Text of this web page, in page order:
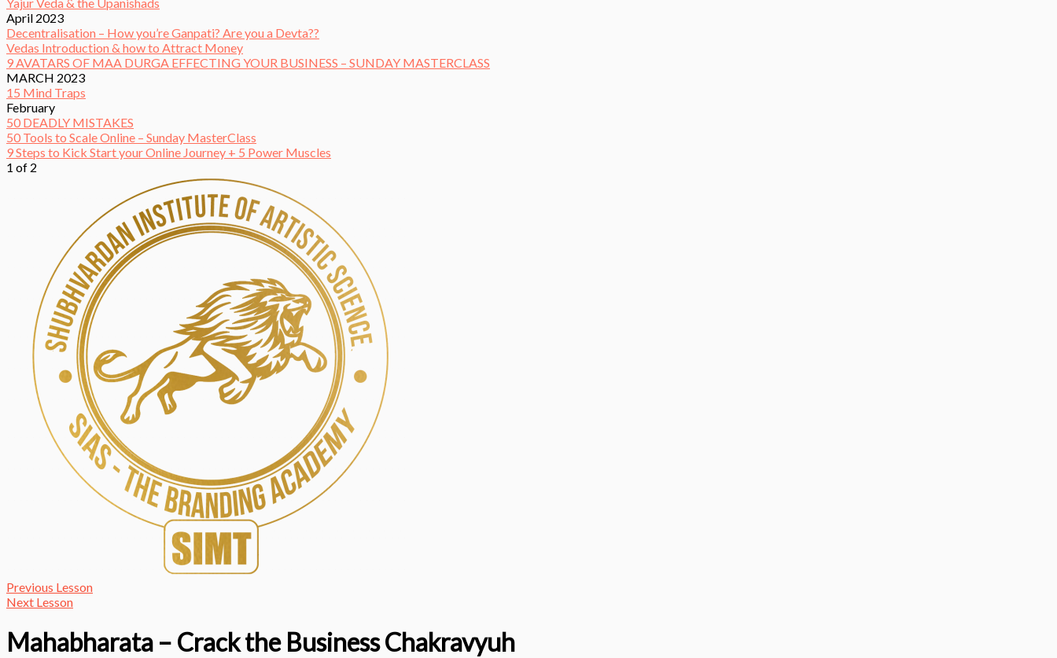
Yajur Veda & the Upanishads
April 2023
Decentralisation – How you’re Ganpati? Are you a Devta??
Vedas Introduction & how to Attract Money
9 AVATARS OF MAA DURGA EFFECTING YOUR BUSINESS – SUNDAY MASTERCLASS
MARCH 2023
15 Mind Traps
February
50 DEADLY MISTAKES
50 Tools to Scale Online – Sunday MasterClass
9 Steps to Kick Start your Online Journey + 5 Power Muscles
1 of 2
Previous Lesson
Next Lesson
Mahabharata – Crack the Business Chakravyuh